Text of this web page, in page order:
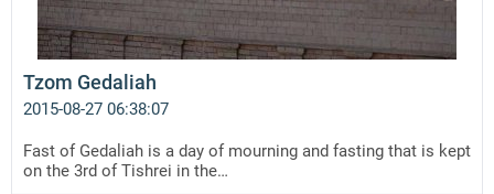
Tzom Gedaliah
2015-08-27 06:38:07
Fast of Gedaliah is a day of mourning and fasting that is kept
on the 3rd of Tishrei in the…